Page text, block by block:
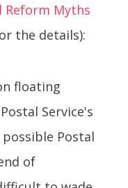
Reform Myths
the details):
floating
Service's
Postal
of